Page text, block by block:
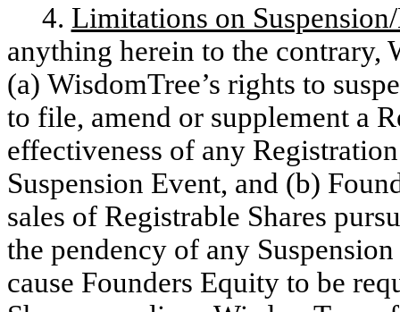
4. Limitations on
anything herein to the contrary,
(a) WisdomTree’s rights to
to file, amend or supplement a
effectiveness of any
Suspension Event, and (b)
sales of Registrable Shares
the pendency of any
cause Founders Equity to be